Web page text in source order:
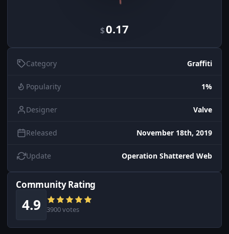
$0.17
Category Graffiti
Popularity 1%
Designer Valve
Released November 18th, 2019
Update Operation Shattered Web
Community Rating
4.9 3900 votes